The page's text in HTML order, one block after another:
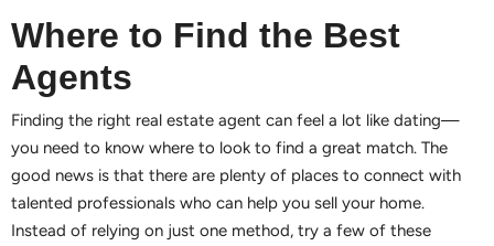
Where to Find the Best
Agents
Finding the right real estate agent can feel a lot like dating—
you need to know where to look to find a great match. The
good news is that there are plenty of places to connect with
talented professionals who can help you sell your home.
Instead of relying on just one method, try a few of these